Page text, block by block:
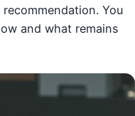
You
and what remains